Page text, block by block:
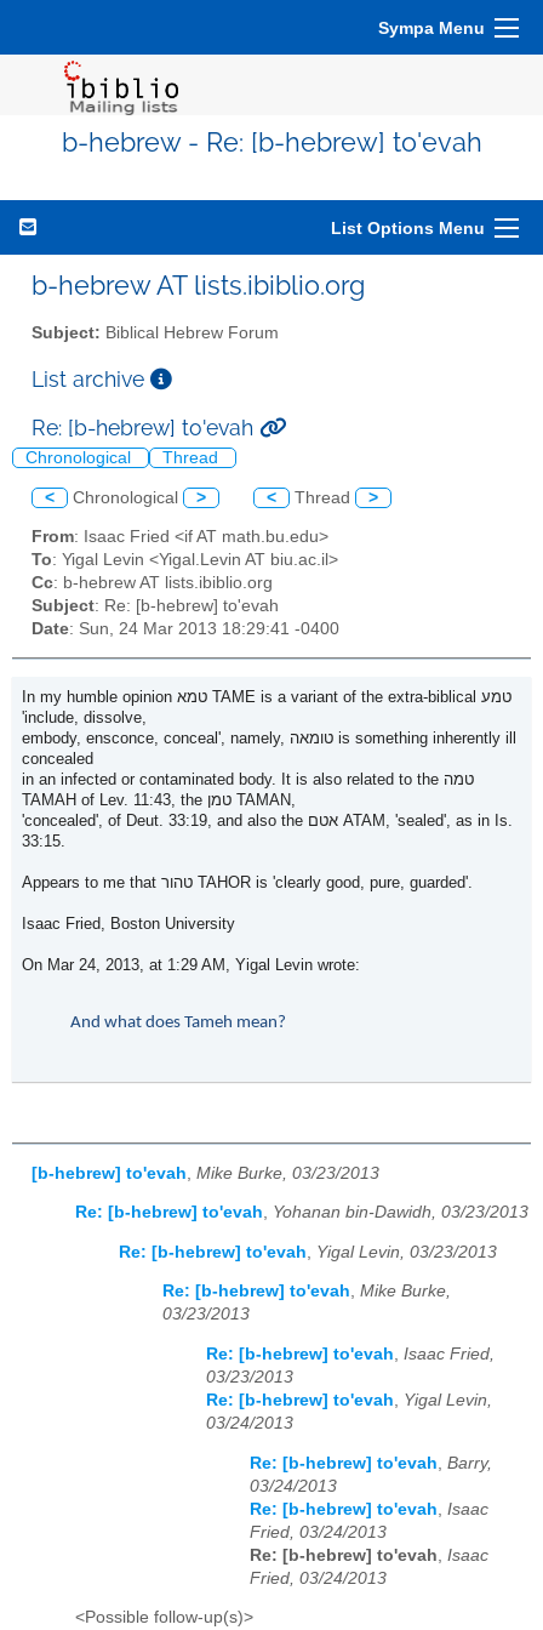
Sympa Menu
b-hebrew - Re: [b-hebrew] to'evah
List Options Menu
b-hebrew AT lists.ibiblio.org
Subject: Biblical Hebrew Forum
List archive
Re: [b-hebrew] to'evah
Chronological Thread
< Chronological > < Thread >
From: Isaac Fried <if AT math.bu.edu>
To: Yigal Levin <Yigal.Levin AT biu.ac.il>
Cc: b-hebrew AT lists.ibiblio.org
Subject: Re: [b-hebrew] to'evah
Date: Sun, 24 Mar 2013 18:29:41 -0400
In my humble opinion טמא TAME is a variant of the extra-biblical טמע
'include, dissolve,
embody, ensconce, conceal', namely, טומאה is something inherently ill
concealed
in an infected or contaminated body. It is also related to the טמה
TAMAH of Lev. 11:43, the טמן TAMAN,
'concealed', of Deut. 33:19, and also the אטם ATAM, 'sealed', as in Is.
33:15.
Appears to me that טהור TAHOR is 'clearly good, pure, guarded'.
Isaac Fried, Boston University
On Mar 24, 2013, at 1:29 AM, Yigal Levin wrote:
And what does Tameh mean?
[b-hebrew] to'evah Mike Burke, 03/23/2013
Re: [b-hebrew] to'evah, Yohanan bin-Dawidh, 03/23/2013
Re: [b-hebrew] to'evah Yigal Levin, 03/23/2013
Re: [b-hebrew] to'evah, Mike Burke,
03/23/2013
Re: [b-hebrew] to'evah, Isaac Fried,
03/23/2013
Re: [b-hebrew] to'evah, Yigal Levin,
03/24/2013
Re: [b-hebrew] to'evah Barry,
03/24/2013
Re: [b-hebrew] to'evah Isaac
Fried, 03/24/2013
Re: [b-hebrew] to'evah Isaac
Fried, 03/24/2013
<Possible follow-up(s)>